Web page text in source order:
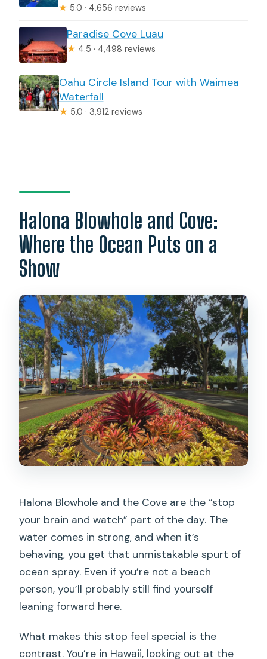
★ 5.0 · 4,656 reviews
Paradise Cove Luau
★ 4.5 · 4,498 reviews
Oahu Circle Island Tour with Waimea
Waterfall
★ 5.0 · 3,912 reviews
Halona Blowhole and Cove:
Where the Ocean Puts on a
Show
Halona Blowhole and the Cove are the “stop
your brain and watch” part of the day. The
water comes in strong, and when it’s
behaving, you get that unmistakable spurt of
ocean spray. Even if you’re not a beach
person, you’ll probably still find yourself
leaning forward here.
What makes this stop feel special is the
contrast. You’re in Hawaii, looking out at the